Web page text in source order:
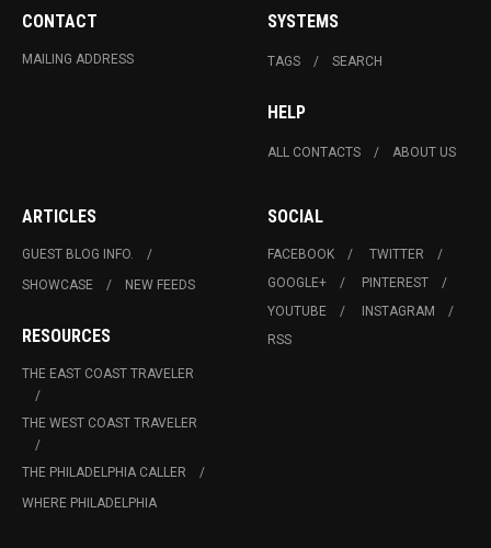
CONTACT
MAILING ADDRESS
SYSTEMS
TAGS SEARCH
HELP
ALL CONTACTS ABOUT US
ARTICLES
GUEST BLOG INFO.
SHOWCASE
NEW FEEDS
RESOURCES
THE EAST COAST TRAVELER
THE WEST COAST TRAVELER
THE PHILADELPHIA CALLER
WHERE PHILADELPHIA
SOCIAL
FACEBOOK
TWITTER
GOOGLE+
PINTEREST
YOUTUBE
INSTAGRAM
RSS